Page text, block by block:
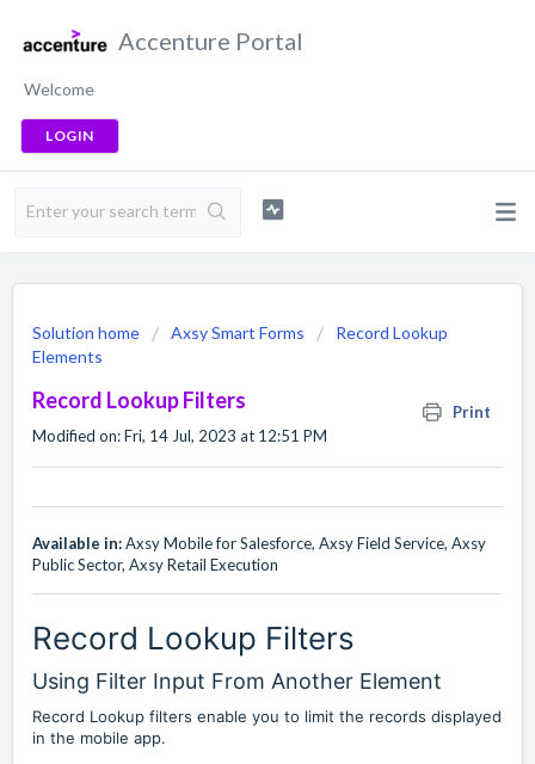
Accenture Portal
Welcome
LOGIN
Solution home Axsy Smart Forms
Record Lookup
Elements
Record Lookup Filters
Print
Modified on: Fri, 14 Jul, 2023 at 12:51 PM
Available in:Axsy Mobile for Salesforce, Axsy Field Service, Axsy
Public Sector, Axsy Retail Execution
Record Lookup Filters
Using Filter Input From Another Element
Record Lookup filters enable you to limit the records displayed
in the mobile app.